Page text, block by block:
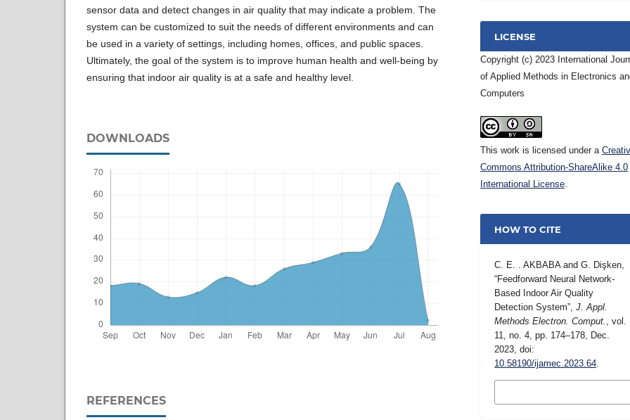
sensor data and detect changes in air quality that may indicate a problem. The
system can be customized to suit the needs of different environments and can
be used in a variety of settings, including homes, offices, and public spaces.
Ultimately, the goal of the system is to improve human health and well-being by
ensuring that indoor air quality is at a safe and healthy level.
DOWNLOADS
REFERENCES
LICENSE
Copyright (c) 2023 International
of Applied Methods in Electronics
Computers
This work is licensed under a
Commons Attribution-ShareAlike 4.0
International License.
HOW TO CITE
C. E. . AKBABA and G. Dişken,
“Feedforward Neural Network-
Based Indoor Air Quality
Detection System”,J. Appl.
Methods Electron. Comput. , vol.
11, no. 4, pp. 174–178, Dec.
2023, doi:
10.58190/ijamec.2023.64.